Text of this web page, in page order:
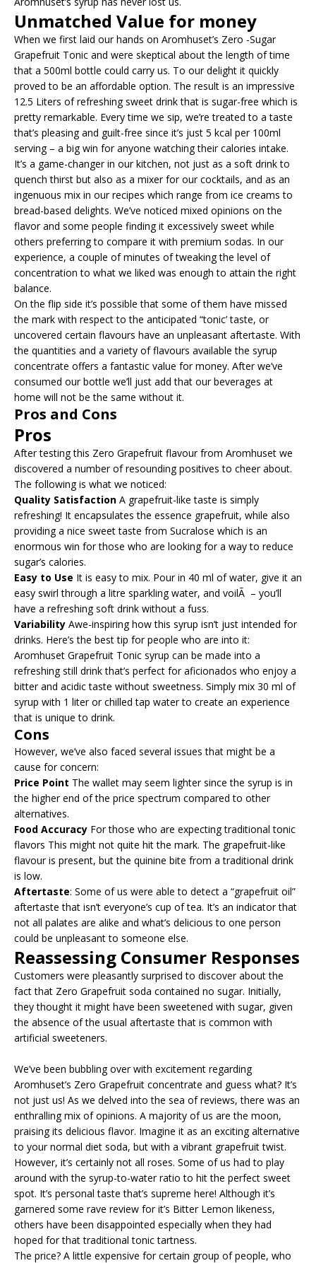
Unmatched Value for money
When we first laid our hands on Aromhuset’s Zero -Sugar
Grapefruit Tonic and were skeptical about the length of time
that a 500ml bottle could carry us. To our delight it quickly
proved to be an affordable option. The result is an impressive
12.5 Liters of refreshing sweet drink that is sugar-free which is
pretty remarkable. Every time we sip, we’re treated to a taste
that’s pleasing and guilt-free since it’s just 5 kcal per 100ml
serving – a big win for anyone watching their calories intake.
It’s a game-changer in our kitchen, not just as a soft drink to
quench thirst but also as a mixer for our cocktails, and as an
ingenuous mix in our recipes which range from ice creams to
bread-based delights. We’ve noticed mixed opinions on the
flavor and some people finding it excessively sweet while
others preferring to compare it with premium sodas. In our
experience, a couple of minutes of tweaking the level of
concentration to what we liked was enough to attain the right
balance.
On the flip side it’s possible that some of them have missed
the mark with respect to the anticipated “tonic’ taste, or
uncovered certain flavours have an unpleasant aftertaste. With
the quantities and a variety of flavours available the syrup
concentrate offers a fantastic value for money. After we’ve
consumed our bottle we’ll just add that our beverages at
home will not be the same without it.
Pros and Cons
Pros
After testing this Zero Grapefruit flavour from Aromhuset we
discovered a number of resounding positives to cheer about.
The following is what we noticed:
Quality Satisfaction A grapefruit-like taste is simply
refreshing! It encapsulates the essence grapefruit, while also
providing a nice sweet taste from Sucralose which is an
enormous win for those who are looking for a way to reduce
sugar’s calories.
Easy to Use It is easy to mix. Pour in 40 ml of water, give it an
easy swirl through a litre sparkling water, and voilÃ – you’ll
have a refreshing soft drink without a fuss.
Variability Awe-inspiring how this syrup isn’t just intended for
drinks. Here’s the best tip for people who are into it:
Aromhuset Grapefruit Tonic syrup can be made into a
refreshing still drink that’s perfect for aficionados who enjoy a
bitter and acidic taste without sweetness. Simply mix 30 ml of
syrup with 1 liter or chilled tap water to create an experience
that is unique to drink.
Cons
However, we’ve also faced several issues that might be a
cause for concern:
Price Point The wallet may seem lighter since the syrup is in
the higher end of the price spectrum compared to other
alternatives.
Food Accuracy For those who are expecting traditional tonic
flavors This might not quite hit the mark. The grapefruit-like
flavour is present, but the quinine bite from a traditional drink
is low.
Aftertaste: Some of us were able to detect a “grapefruit oil”
aftertaste that isn’t everyone’s cup of tea. It’s an indicator that
not all palates are alike and what’s delicious to one person
could be unpleasant to someone else.
Reassessing Consumer Responses
Customers were pleasantly surprised to discover about the
fact that Zero Grapefruit soda contained no sugar. Initially,
they thought it might have been sweetened with sugar, given
the absence of the usual aftertaste that is common with
artificial sweeteners.
We’ve been bubbling over with excitement regarding
Aromhuset’s Zero Grapefruit concentrate and guess what? It’s
not just us! As we delved into the sea of reviews, there was an
enthralling mix of opinions. A majority of us are the moon,
praising its delicious flavor. Imagine it as an exciting alternative
to your normal diet soda, but with a vibrant grapefruit twist.
However, it’s certainly not all roses. Some of us had to play
around with the syrup-to-water ratio to hit the perfect sweet
spot. It’s personal taste that’s supreme here! Although it’s
garnered some rave review for it’s Bitter Lemon likeness,
others have been disappointed especially when they had
hoped for that traditional tonic tartness.
The price? A little expensive for certain group of people, who